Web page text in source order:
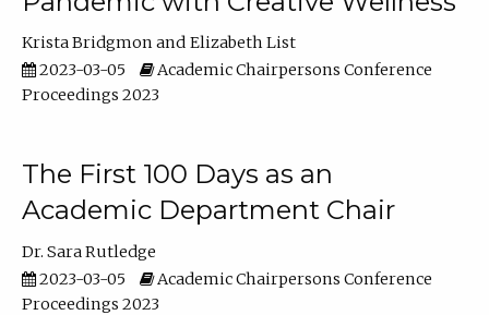
Krista Bridgmon
Elizabeth List
2023-03-05
Academic Chairpersons Conference
Proceedings 2023
The First 100 Days as an
Academic Department Chair
Dr. Sara Rutledge
2023-03-05
Academic Chairpersons Conference
Proceedings 2023